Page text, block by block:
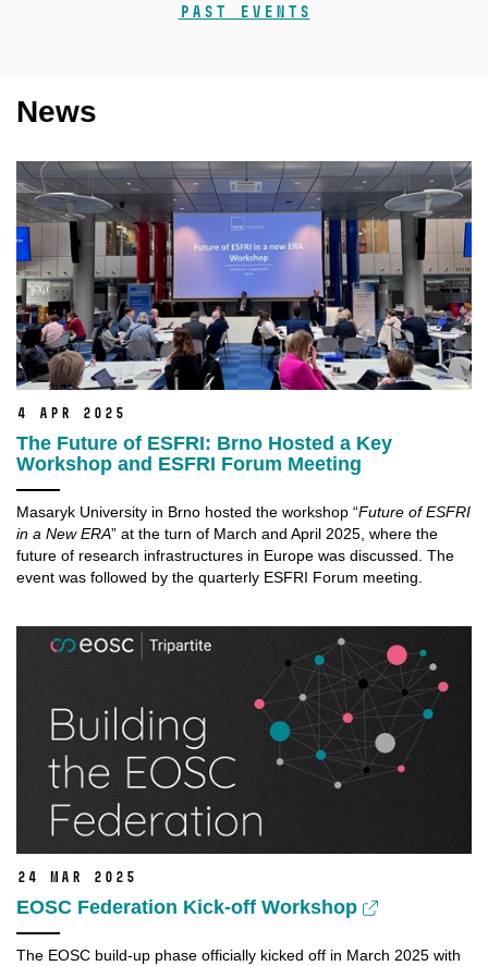
Past events
News
4 Apr 2025
The Future of ESFRI: Brno Hosted a Key
Workshop and ESFRI Forum Meeting
Masaryk University in Brno hosted the workshop “Future of ESFRI
in a New ERA” at the turn of March and April 2025, where the
future of research infrastructures in Europe was discussed. The
event was followed by the quarterly ESFRI Forum meeting.
24 Mar 2025
EOSC Federation Kick-off Workshop
The EOSC build-up phase officially kicked off in March 2025 with